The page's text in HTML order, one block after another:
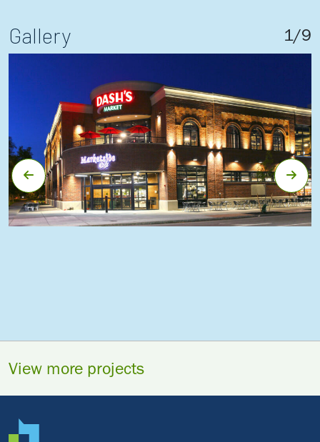
Gallery 1/9
View more projects